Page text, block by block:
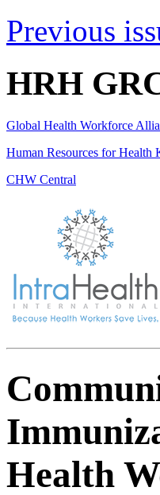
Previous
HRH
Global Health Workforce
Human Resources for Health
CHW Central
Health